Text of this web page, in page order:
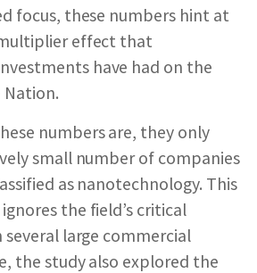
focus, these numbers hint at
effect that
have had on the
Nation.
numbers are, they only
small number of companies
as nanotechnology. This
the field’s critical
large commercial
the study also explored the